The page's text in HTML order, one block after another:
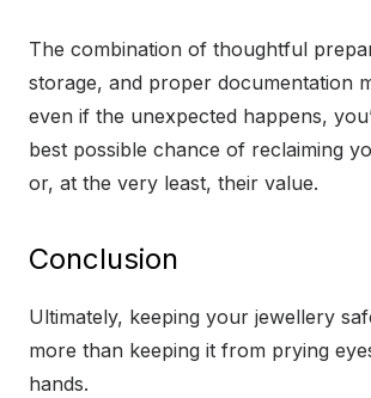
The combination of thoughtful
storage, and proper documentation
even if the unexpected happens,
best possible chance of reclaiming
or, at the very least, their value.
Conclusion
Ultimately, keeping your jewellery
more than keeping it from prying
hands.